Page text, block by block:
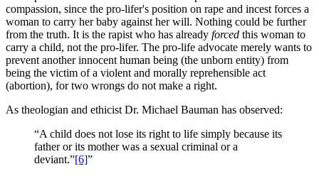
compassion, since the pro-lifer's position on rape and incest forces a
woman to carry her baby against her will. Nothing could be further
from the truth. It is the rapist who has already forced this woman to
carry a child, not the pro-lifer. The pro-life advocate merely wants to
prevent another innocent human being (the unborn entity) from
being the victim of a violent and morally reprehensible act
(abortion), for two wrongs do not make a right.
As theologian and ethicist Dr. Michael Bauman has observed:
“A child does not lose its right to life simply because its
father or its mother was a sexual criminal or a
deviant.”[6]”